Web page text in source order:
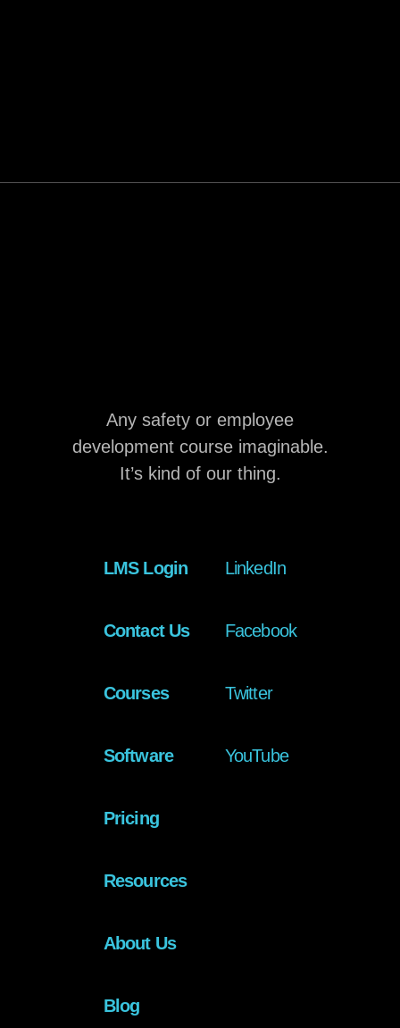
Any safety or employee
development course imaginable.
It’s kind of our thing.
LMS Login
Contact Us
Courses
Software
Pricing
Resources
About Us
Blog
LinkedIn
Facebook
Twitter
YouTube